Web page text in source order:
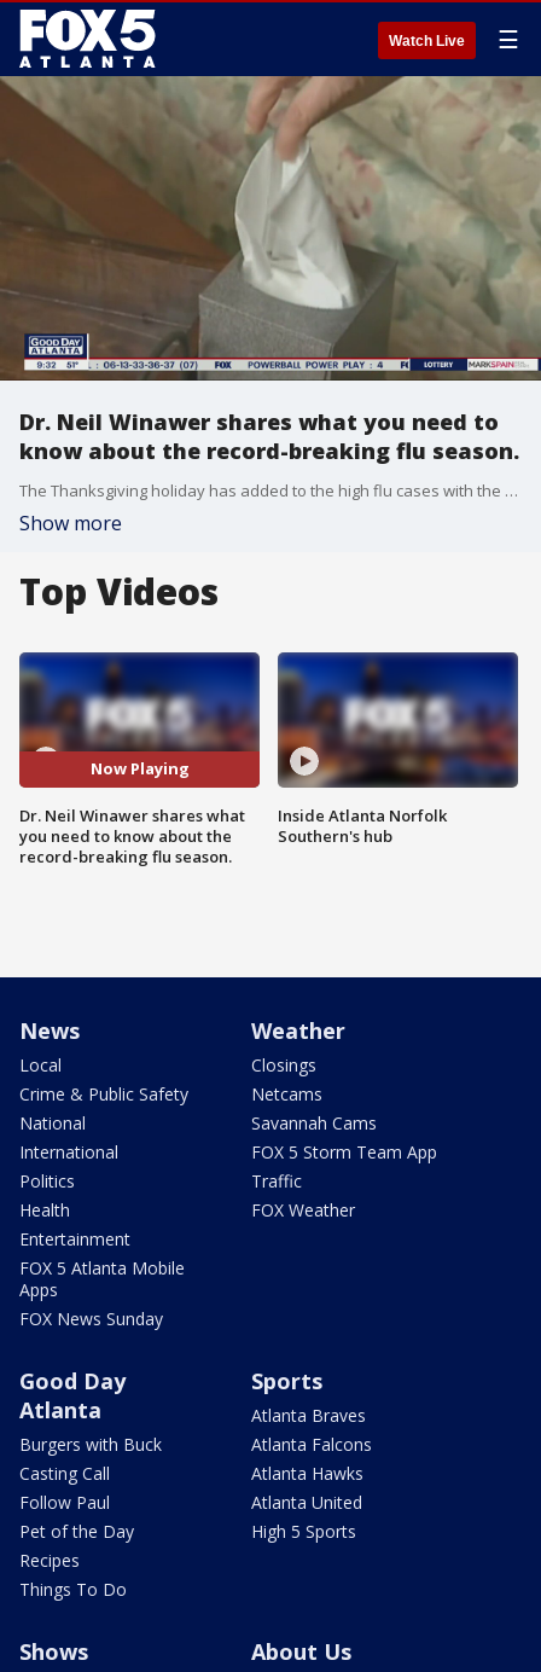
Watch Live ☰
Dr. Neil Winawer shares what you need to
know about the record-breaking flu season.
The Thanksgiving holiday has added to the high flu cases with the number of people hospitalized doubling. Emory University Dr. Neil Winawer joins Alyse Eady to talk about the flu season, changes to monkeypox, and a recent dog flu outbreak.
Show more
Top Videos
Now Playing
Dr. Neil Winawer shares what
you need to know about the
record-breaking flu season.
Inside Atlanta Norfolk
Southern's hub
News
Local
Crime & Public Safety
National
International
Politics
Health
Entertainment
FOX 5 Atlanta Mobile
Apps
FOX News Sunday
Weather
Closings
Netcams
Savannah Cams
FOX 5 Storm Team App
Traffic
FOX Weather
Good Day
Atlanta
Burgers with Buck
Casting Call
Follow Paul
Pet of the Day
Recipes
Things To Do
Sports
Atlanta Braves
Atlanta Falcons
Atlanta Hawks
Atlanta United
High 5 Sports
Shows About Us